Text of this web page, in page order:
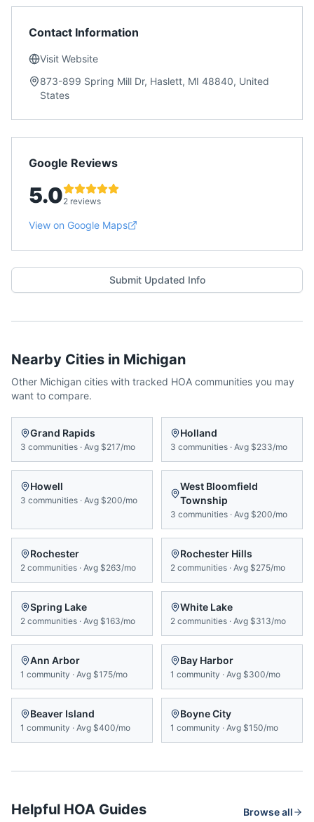
Contact Information
Visit Website
873-899 Spring Mill Dr, Haslett, MI 48840, United
States
Google Reviews
5.02 reviews
View on Google Maps
Submit Updated Info
Nearby Cities in Michigan
Other Michigan cities with tracked HOA communities you may
want to compare.
Grand Rapids
3 communities · Avg $217/mo
Holland
3 communities · Avg $233/mo
Howell
3 communities · Avg $200/mo
West Bloomfield
Township
3 communities · Avg $200/mo
Rochester
2 communities · Avg $263/mo
Rochester Hills
2 communities · Avg $275/mo
Spring Lake
2 communities · Avg $163/mo
White Lake
2 communities · Avg $313/mo
Ann Arbor
1 community · Avg $175/mo
Bay Harbor
1 community · Avg $300/mo
Beaver Island
1 community · Avg $400/mo
Boyne City
1 community · Avg $150/mo
Helpful HOA Guides Browse all